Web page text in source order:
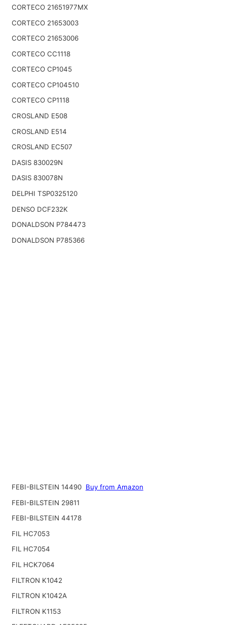
CORTECO 21651977MX
CORTECO 21653003
CORTECO 21653006
CORTECO CC1118
CORTECO CP1045
CORTECO CP104510
CORTECO CP1118
CROSLAND E508
CROSLAND E514
CROSLAND EC507
DASIS 830029N
DASIS 830078N
DELPHI TSP0325120
DENSO DCF232K
DONALDSON P784473
DONALDSON P785366
FEBI-BILSTEIN 14490 Buy from Amazon
FEBI-BILSTEIN 29811
FEBI-BILSTEIN 44178
FIL HC7053
FIL HC7054
FIL HCK7064
FILTRON K1042
FILTRON K1042A
FILTRON K1153